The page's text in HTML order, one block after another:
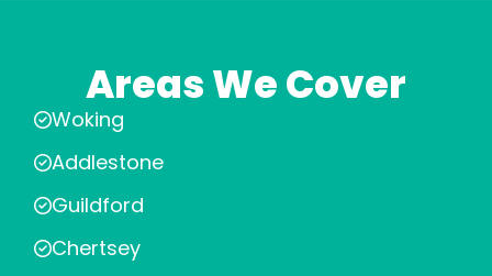
Areas We Cover
Woking
Addlestone
Guildford
Chertsey